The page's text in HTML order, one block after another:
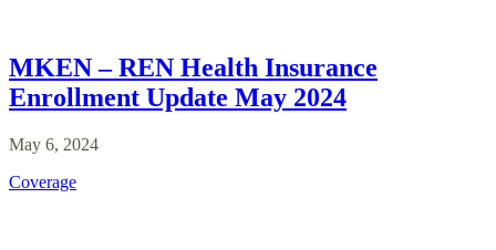
MKEN – REN Health Insurance
Enrollment Update May 2024
May 6, 2024
Coverage